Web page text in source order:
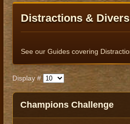
Distractions &
See our Guides covering
Display #
Title
Published
Author
​​Champions Challenge​